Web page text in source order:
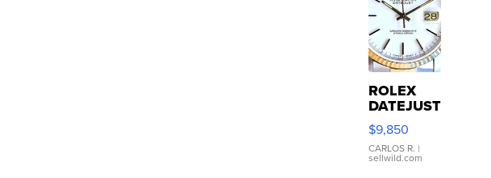
ROLEX
DATEJUST
16233
WHITE
DIAL
FLUTED
$9,850
CARLOS R. |
sellwild.com